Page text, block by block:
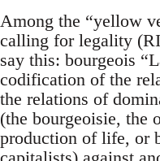
Among the “yellow
calling for legality
say this: bourgeois
codification of the
the relations of
(the bourgeoisie, the
production of life, or